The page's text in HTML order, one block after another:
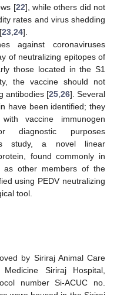
[22], while others did not
rates and virus shedding
23 24].
against coronaviruses
of neutralizing epitopes of
those located in the S1
the vaccine should not
antibodies [25, 26]. Several
have been identified; they
vaccine immunogen
purposes
study, a novel linear
found commonly in
other members of the
using PEDV neutralizing
tool.
by Siriraj Animal Care
Siriraj Hospital,
number Si-ACUC no.